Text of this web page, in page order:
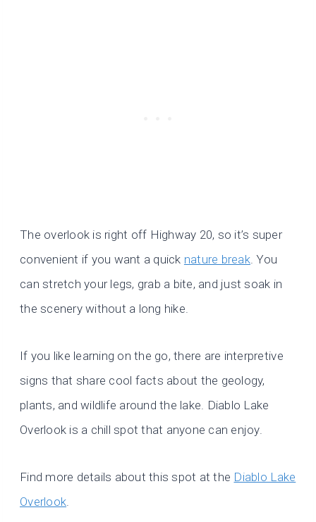
The overlook is right off Highway 20, so it’s super
convenient if you want a quick nature break. You
can stretch your legs, grab a bite, and just soak in
the scenery without a long hike.
If you like learning on the go, there are interpretive
signs that share cool facts about the geology,
plants, and wildlife around the lake. Diablo Lake
Overlook is a chill spot that anyone can enjoy.
Find more details about this spot at the Diablo Lake
Overlook.